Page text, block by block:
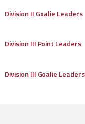
Division II Goalie Leaders
Division III Point Leaders
Division III Goalie Leaders